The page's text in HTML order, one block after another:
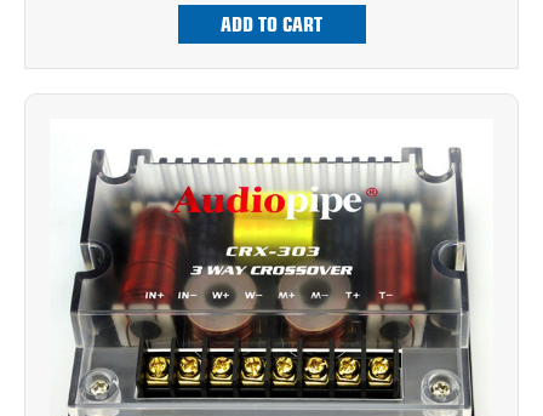
ADD TO CART